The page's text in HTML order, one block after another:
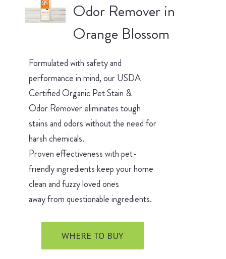
Odor Remover in
Orange Blossom
Formulated with safety and
performance in mind, our USDA
Certified Organic Pet Stain &
Odor Remover eliminates tough
stains and odors without the need for
harsh chemicals.
Proven effectiveness with pet-
friendly ingredients keep your home
clean and fuzzy loved ones
away from questionable ingredients.
WHERE TO BUY